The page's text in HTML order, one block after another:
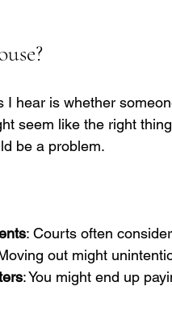
hear is whether
seem like the right
be a problem.
: Courts often
out might
: You might end up